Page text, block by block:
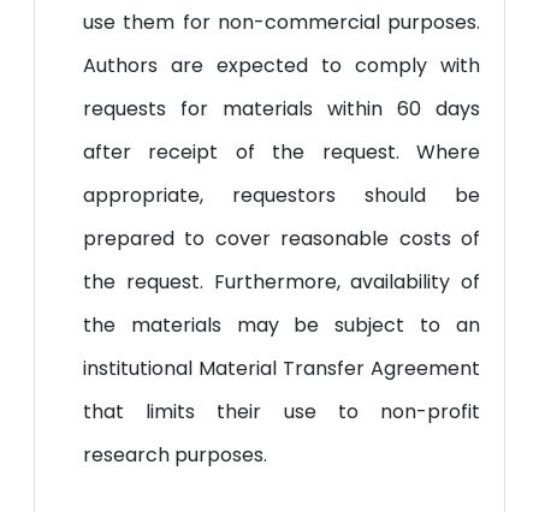
use them for non-commercial purposes.
Authors are expected to comply with
requests for materials within 60 days
after receipt of the request. Where
appropriate, requestors should be
prepared to cover reasonable costs of
the request. Furthermore, availability of
the materials may be subject to an
institutional Material Transfer Agreement
that limits their use to non-profit
research purposes.